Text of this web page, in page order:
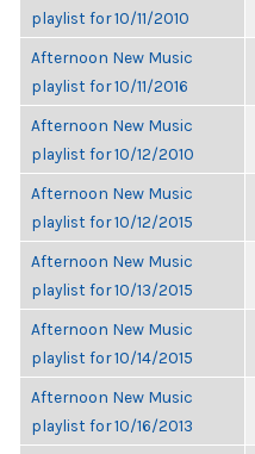
playlist for 10/11/2010
Afternoon New Music
playlist for 10/11/2016
Afternoon New Music
playlist for 10/12/2010
Afternoon New Music
playlist for 10/12/2015
Afternoon New Music
playlist for 10/13/2015
Afternoon New Music
playlist for 10/14/2015
Afternoon New Music
playlist for 10/16/2013